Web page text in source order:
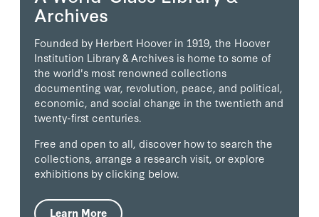
Archives
Founded by Herbert Hoover in 1919, the Hoover
Institution Library & Archives is home to some of
the world's most renowned collections
documenting war, revolution, peace, and political,
economic, and social change in the twentieth and
twenty-first centuries.
Free and open to all, discover how to search the
collections, arrange a research visit, or explore
exhibitions by clicking below.
Learn More